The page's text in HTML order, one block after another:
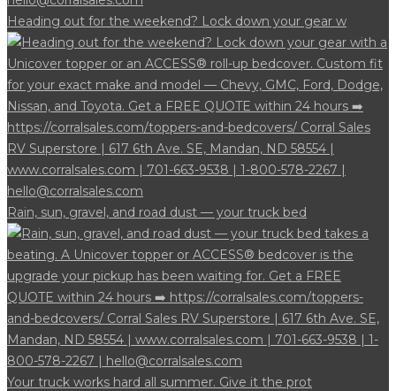
Heading out for the weekend? Lock down your gear w
Rain, sun, gravel, and road dust — your truck bed
Your truck works hard all summer. Give it the prot